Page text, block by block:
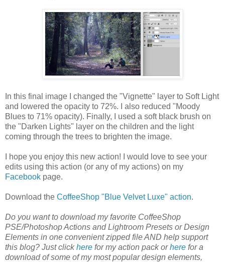
In this final image I changed the "Vignette" layer to Soft Light
and lowered the opacity to 72%. I also reduced "Moody
Blues to 71% opacity). Finally, I used a soft black brush on
the "Darken Lights" layer on the children and the light
coming through the trees to brighten the image.
I hope you enjoy this new action! I would love to see your
edits using this action (or any of my actions) on my
Facebook page.
Download the CoffeeShop "Blue Velvet Luxe" action.
Do you want to download my favorite CoffeeShop
PSE/Photoshop Actions and Lightroom Presets or Design
Elements in one convenient zipped file AND help support
this blog? Just clickhere for my action pack orhere for a
download of some of my most popular design elements,